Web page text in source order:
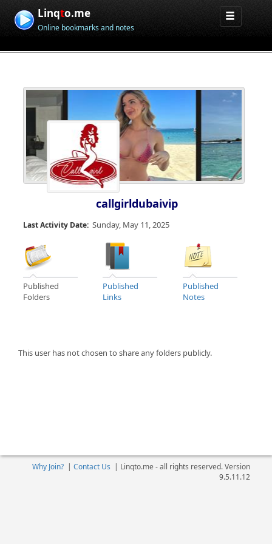
Linqto.me
Online bookmarks and notes
callgirldubaivip
Last Activity Date: Sunday, May 11, 2025
Published
Folders
Published
Links
Published
Notes
This user has not chosen to share any folders publicly.
Why Join?| Contact Us | Linqto.me - all rights reserved. Version
9.5.11.12